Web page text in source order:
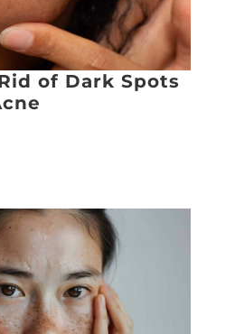
of Dark Spots